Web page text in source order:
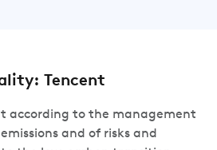
Tencent
according to the management
and of risks and